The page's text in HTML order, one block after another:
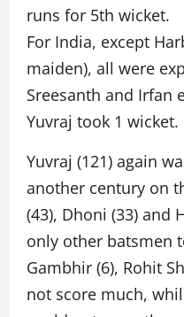
runs for 5th wicket.
For India, except
maiden), all were
Sreesanth and Irfan
Yuvraj took 1 wicket.
Yuvraj (121) again
another century on
(43), Dhoni (33) and
only other batsmen
Gambhir (6), Rohit
not score much,